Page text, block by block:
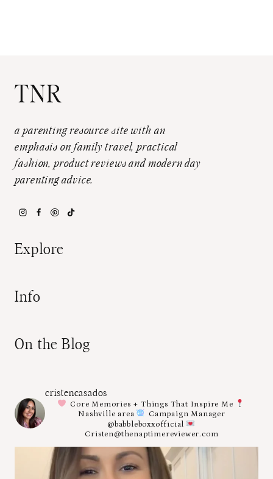
TNR
a parenting resource site with an
emphasis on family travel, practical
fashion, product reviews and modern day
parenting advice.
Explore
Info
On the Blog
cristencasados
Core Memories + Things That Inspire Me
Nashville area
Campaign Manager
@babbleboxxofficial
Cristen@thenaptimereviewer.com